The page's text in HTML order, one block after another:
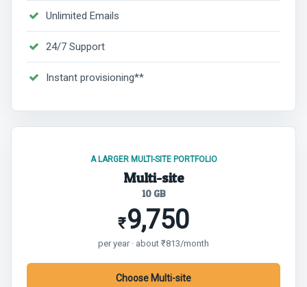
Unlimited Emails
24/7 Support
Instant provisioning**
A LARGER MULTI-SITE PORTFOLIO
Multi-site
10 GB
₹9,750
per year · about ₹813/month
Choose Multi-site